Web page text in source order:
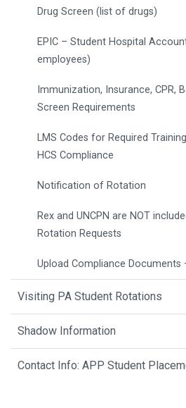
Drug Screen (list of drugs)
EPIC – Student Hospital
employees)
Immunization, Insurance, CPR,
Screen Requirements
LMS Codes for Required
HCS Compliance
Notification of Rotation
Rex and UNCPN are NOT
Rotation Requests
Upload Compliance Documents
Visiting PA Student Rotations
Shadow Information
Contact Info: APP Student